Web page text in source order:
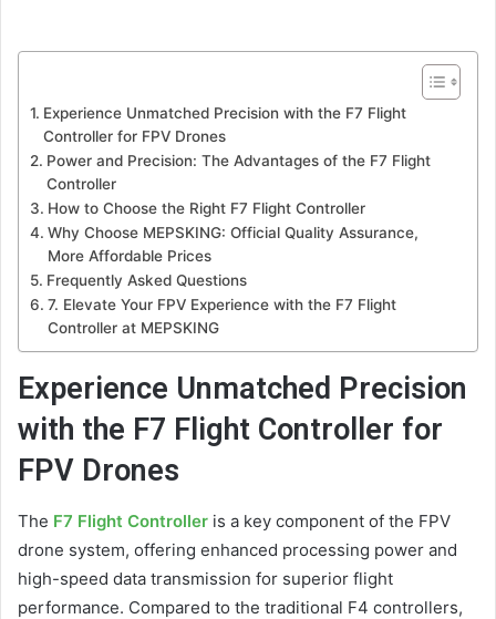
Experience Unmatched Precision with the F7 Flight
Controller for FPV Drones
Power and Precision: The Advantages of the F7 Flight
Controller
How to Choose the Right F7 Flight Controller
Why Choose MEPSKING: Official Quality Assurance,
More Affordable Prices
Frequently Asked Questions
7. Elevate Your FPV Experience with the F7 Flight
Controller at MEPSKING
Experience Unmatched Precision
with the F7 Flight Controller for
FPV Drones
The F7 Flight Controller is a key component of the FPV
drone system, offering enhanced processing power and
high-speed data transmission for superior flight
performance. Compared to the traditional F4 controllers,